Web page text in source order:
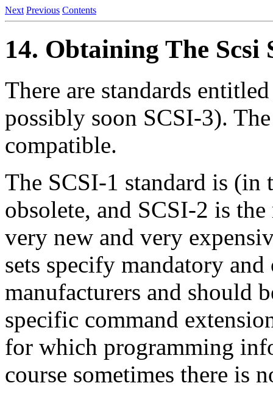
Next Previous Contents
14. Obtaining The Scsi
There are standards
possibly soon SCSI-3).
compatible.
The SCSI-1 standard is
obsolete, and SCSI-2 is
very new and very
sets specify mandatory
manufacturers and should
specific command
for which programming
course sometimes there is